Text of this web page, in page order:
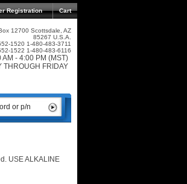
Cart
Registration
12700 Scottsdale, AZ
85267 U.S.A.
1520 1-480-483-3711
1522 1-480-483-6116
AM - 4:00 PM (MST)
THROUGH FRIDAY
USE ALKALINE